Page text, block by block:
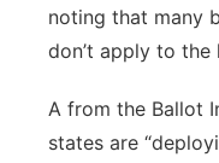
noting that many
don’t apply to the
A from the Ballot
states are